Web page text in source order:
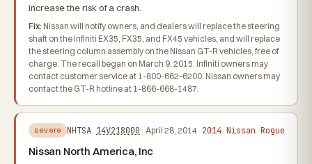
increase the risk of a crash.
Fix: Nissan will notify owners, and dealers will replace the steering
shaft on the Infiniti EX35, FX35, and FX45 vehicles, and will replace
the steering column assembly on the Nissan GT-R vehicles, free of
charge. The recall began on March 9, 2015. Infiniti owners may
contact customer service at 1-800-662-6200. Nissan owners may
contact the GT-R hotline at 1-866-668-1487.
severe NHTSA 14V218000 April 28, 2014 2014 Nissan Rogue
Nissan North America, Inc